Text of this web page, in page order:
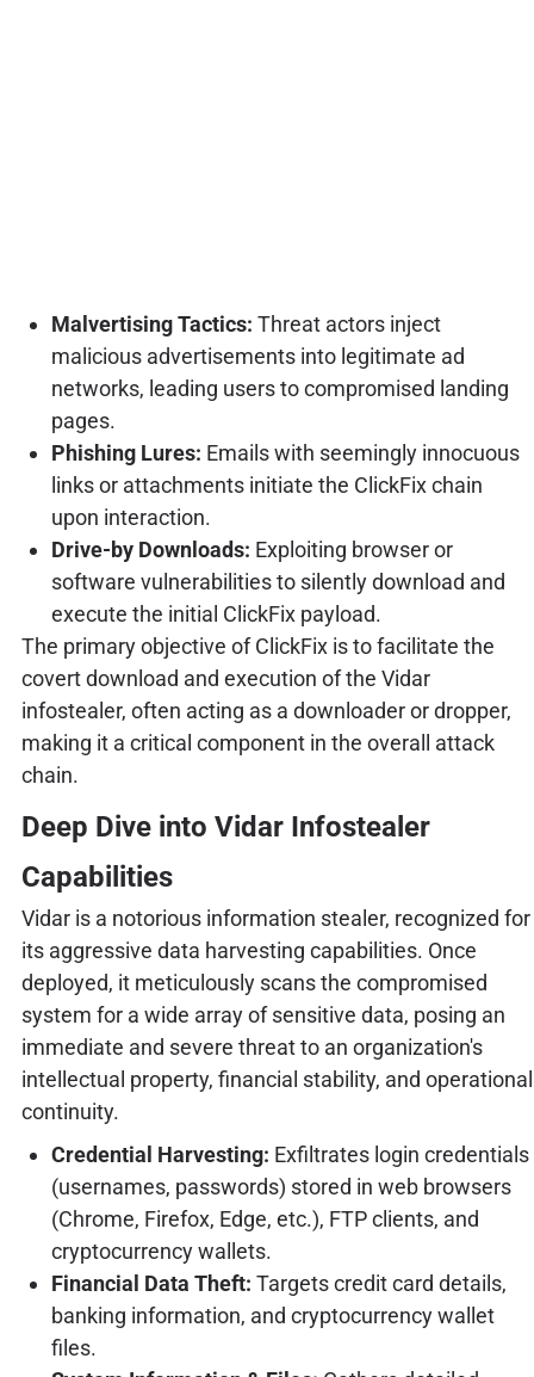
Malvertising Tactics: Threat actors inject
malicious advertisements into legitimate ad
networks, leading users to compromised landing
pages.
Phishing Lures: Emails with seemingly innocuous
links or attachments initiate the ClickFix chain
upon interaction.
Drive-by Downloads: Exploiting browser or
software vulnerabilities to silently download and
execute the initial ClickFix payload.
The primary objective of ClickFix is to facilitate the
covert download and execution of the Vidar
infostealer, often acting as a downloader or dropper,
making it a critical component in the overall attack
chain.
Deep Dive into Vidar Infostealer
Capabilities
Vidar is a notorious information stealer, recognized for
its aggressive data harvesting capabilities. Once
deployed, it meticulously scans the compromised
system for a wide array of sensitive data, posing an
immediate and severe threat to an organization's
intellectual property, financial stability, and operational
continuity.
Credential Harvesting: Exfiltrates login credentials
(usernames, passwords) stored in web browsers
(Chrome, Firefox, Edge, etc.), FTP clients, and
cryptocurrency wallets.
Financial Data Theft: Targets credit card details,
banking information, and cryptocurrency wallet
files.